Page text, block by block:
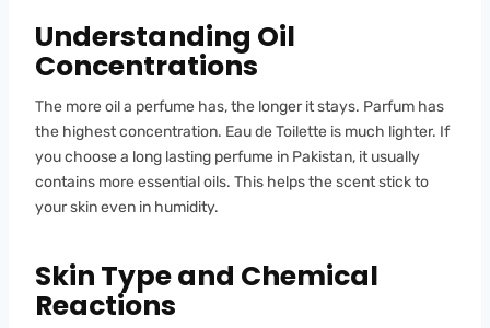
Understanding Oil
Concentrations
The more oil a perfume has, the longer it stays. Parfum has
the highest concentration. Eau de Toilette is much lighter. If
you choose a long lasting perfume in Pakistan, it usually
contains more essential oils. This helps the scent stick to
your skin even in humidity.
Skin Type and Chemical
Reactions